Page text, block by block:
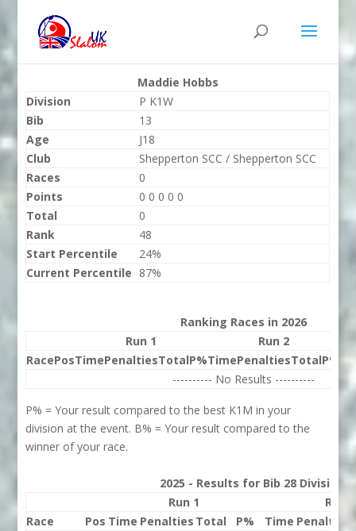
Maddie Hobbs
Division
P K1W
Bib
13
Age
J18
Club
Shepperton SCC / Shepperton SCC
Races
0
Points
0 0 0 0 0
Total
0
Rank
48
Start Percentile
24%
Current Percentile 87%
Ranking Races in 2026
Run 1
Run 2
RacePosTimePenaltiesTotalP%TimePenaltiesTotalP%
---------- No Results ----------
P% = Your result compared to the best K1M in your
division at the event. B% = Your result compared to the
winner of your race.
2025 - Results for Bib 28 Division P
Run 1
Run 2
Race
Pos Time Penalties Total P% Time Penalties